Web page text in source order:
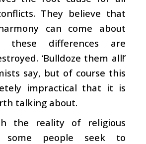
They believe that
can come about
these differences are
‘Bulldoze them all!’
say, but of course this
impractical that it is
talking about.
the reality of religious
some people seek to